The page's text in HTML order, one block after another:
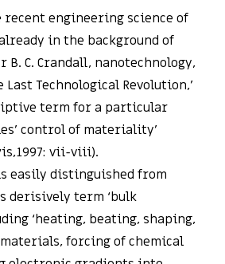
recent engineering science of
in the background of
B. C. Crandall, nanotechnology,
Last Technological Revolution,’
term for a particular
control of materiality’
vii-viii).
easily distinguished from
derisively term ‘bulk
‘heating, beating, shaping,
forcing of chemical